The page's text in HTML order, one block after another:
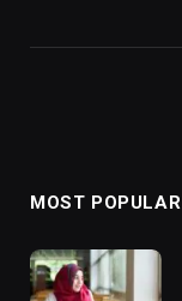
MOST POPULAR